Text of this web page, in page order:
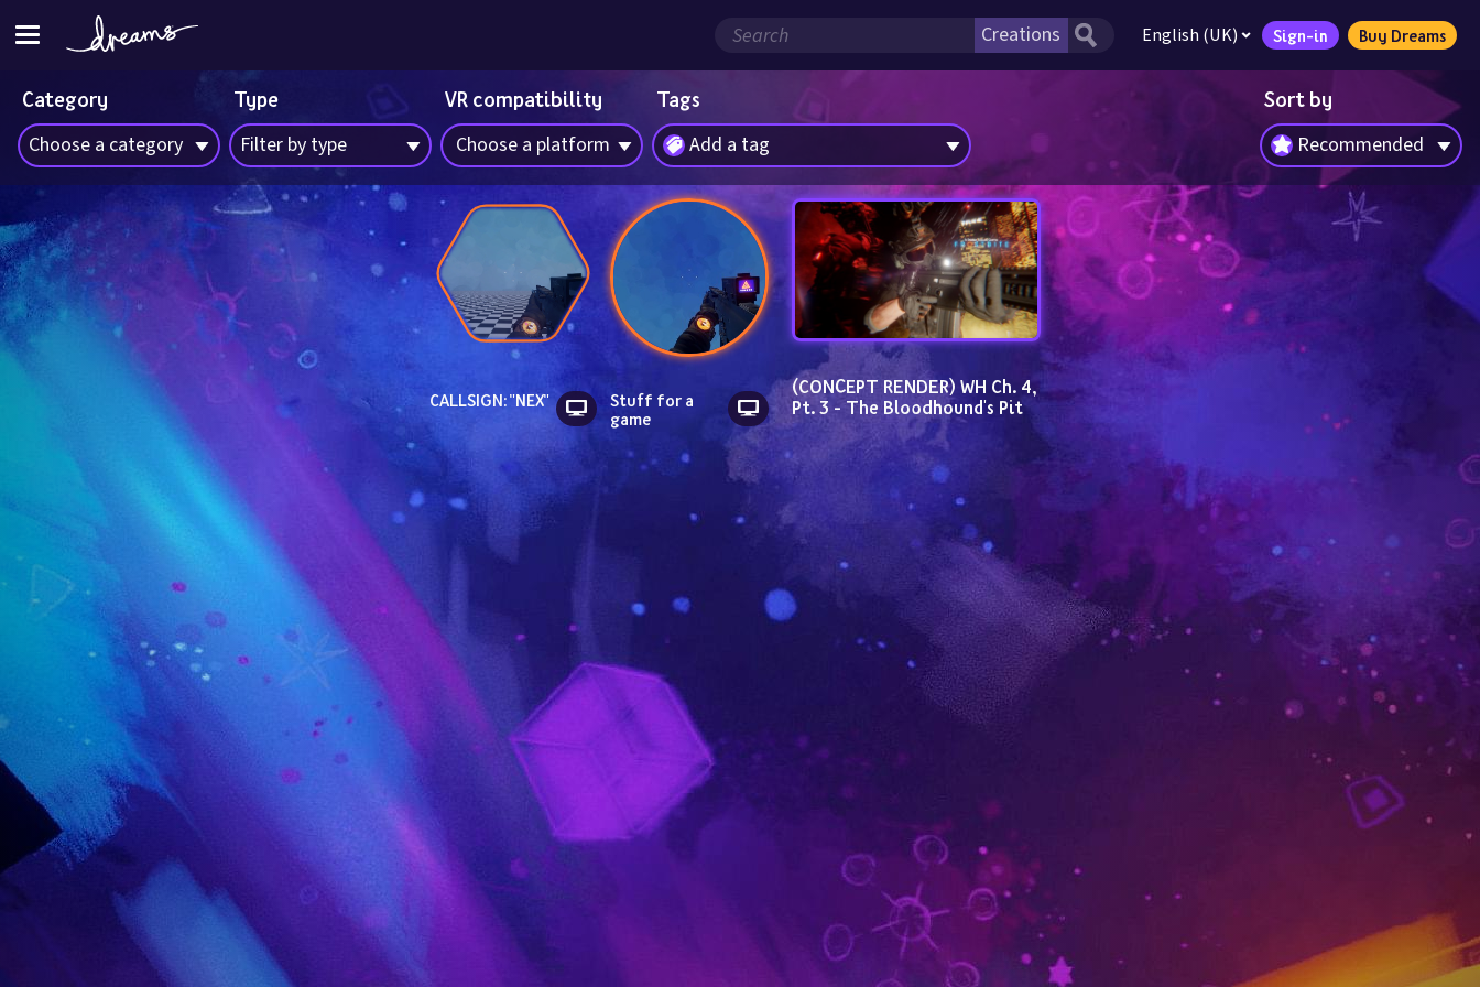
English (UK) Sign-in Buy Dreams
Sort by
Recommended
Category
Choose a category
Type
Filter by type
VR compatibility
Choose a platform
Tags
Add a tag
CALLSIGN: "NEX"
Stuff for a
game
(CONCEPT RENDER) WH Ch. 4,
Pt. 3 - The Bloodhound's Pit